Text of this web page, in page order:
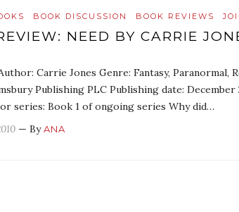
BOOK DISCUSSION BOOK REVIEWS
NEED BY CARRIE
Carrie Jones Genre: Fantasy, Paranormal,
Publishing PLC Publishing date:
series: Book 1 of ongoing series Why did…
— ByANA